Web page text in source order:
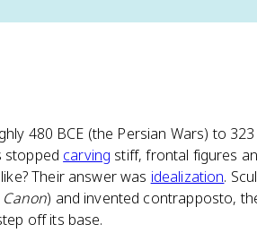
480 BCE (the Persian Wars) to 323
stopped carving stiff, frontal figures
Their answer was idealization.
Canon) and invented contrapposto,
off its base.